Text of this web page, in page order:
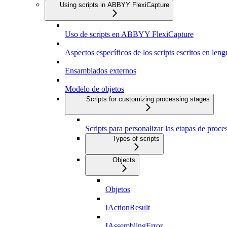
Using scripts in ABBYY FlexiCapture
Uso de scripts en ABBYY FlexiCapture
Aspectos específicos de los scripts escritos en
Ensamblados externos
Modelo de objetos
Scripts for customizing processing stages
Scripts para personalizar las etapas de
Types of scripts
Objects
Objetos
IActionResult